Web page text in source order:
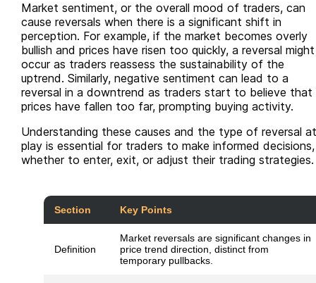
Market sentiment, or the overall mood of traders, can
cause reversals when there is a significant shift in
perception. For example, if the market becomes overly
bullish and prices have risen too quickly, a reversal might
occur as traders reassess the sustainability of the
uptrend. Similarly, negative sentiment can lead to a
reversal in a downtrend as traders start to believe that
prices have fallen too far, prompting buying activity.
Understanding these causes and the type of reversal at
play is essential for traders to make informed decisions,
whether to enter, exit, or adjust their trading strategies.
Section Key Points
Definition
Market reversals are significant changes in
price trend direction, distinct from
temporary pullbacks.